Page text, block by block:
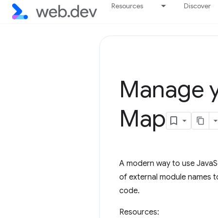
Resources Discover
Manage
Map
A modern way to use
of external module names
code.
Resources: